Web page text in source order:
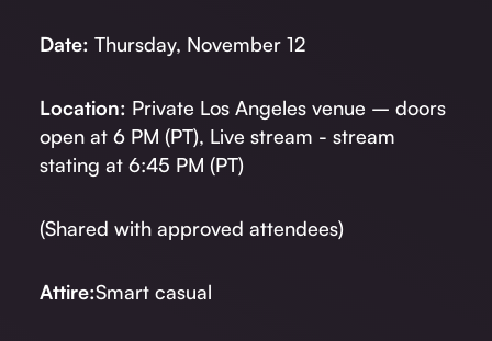
Date: Thursday, November 12
Location: Private Los Angeles venue – doors
open at 6 PM (PT), Live stream - stream
stating at 6:45 PM (PT)
(Shared with approved attendees)
Attire:Smart casual